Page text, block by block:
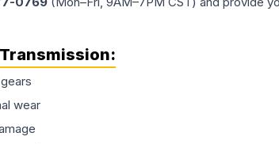
Transmission:
wear